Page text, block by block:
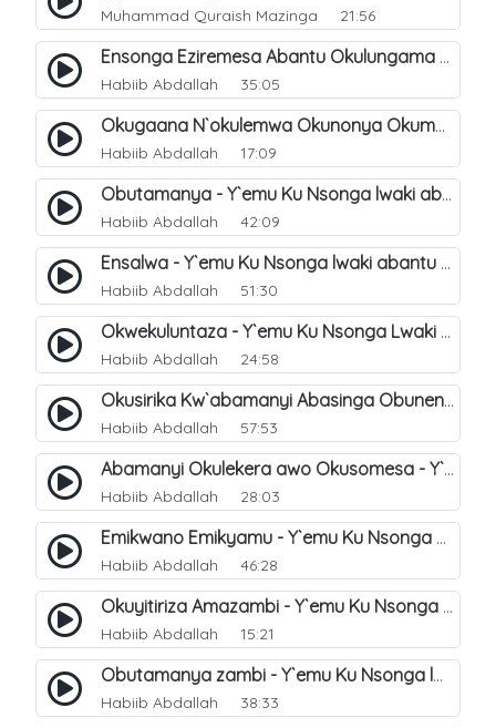
Muhammad Quraish Mazinga 21:56
Ensonga Eziremesa Abantu Okulungama Eri Amazima - Ennyanjula. 1
Habiib Abdallah 35:05
Okugaana N`okulemwa Okunonya Okumanya - Y`emu Ku Nsonga Lwaki Abantu Balemwa Okulungama Eri Amazima. 5
Habiib Abdallah 17:09
Obutamanya - Y`emu Ku Nsonga lwaki abantu Balemwa Okulungama eri amazima. 2
Habiib Abdallah 42:09
Ensalwa - Y`emu Ku Nsonga lwaki abantu Balemwa Okulungama eri amazima. 3
Habiib Abdallah 51:30
Okwekuluntaza - Y`emu Ku Nsonga Lwaki Abantu Balemwa Okulungama Eri Amazima. 6
Habiib Abdallah 24:58
Okusirika Kw`abamanyi Abasinga Obunene - Y`emu Ku Nsonga Lwaki Abantu Balemwa Okulungama Eri Amazima. 7
Habiib Abdallah 57:53
Abamanyi Okulekera awo Okusomesa - Y`emu Ku Nsonga Lwaki Abantu Balemwa Okulungama Eri Amazima. 8
Habiib Abdallah 28:03
Emikwano Emikyamu - Y`emu Ku Nsonga waki abantu Balemwa Okulungama eri amazima. 10
Habiib Abdallah 46:28
Okuyitiriza Amazambi - Y`emu Ku Nsonga lwaki abantu Balemwa Okulungama eri amazima. 4
Habiib Abdallah 15:21
Obutamanya zambi - Y`emu Ku Nsonga lwaki abantu Balemwa Okulungama eri amazima. 19
Habiib Abdallah 38:33